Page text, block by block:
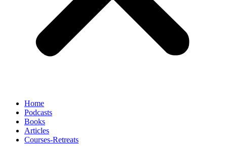
Home
Podcasts
Books
Articles
Courses-Retreats